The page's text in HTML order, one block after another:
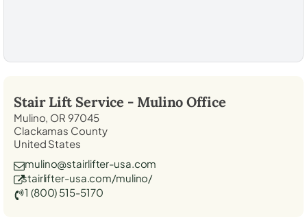
Stair Lift Service - Mulino Office
Mulino, OR 97045
Clackamas County
United States
mulino@stairlifter-usa.com
stairlifter-usa.com/mulino/
1 (800) 515-5170